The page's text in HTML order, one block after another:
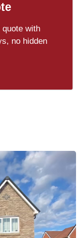
quote with
no hidden